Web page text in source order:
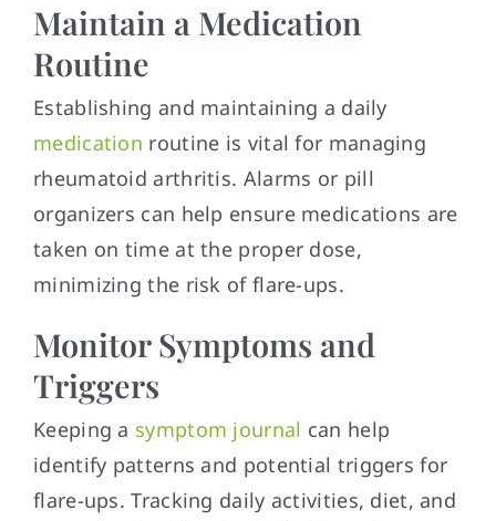
Maintain a Medication
Routine
Establishing and maintaining a daily
medication routine is vital for managing
rheumatoid arthritis. Alarms or pill
organizers can help ensure medications are
taken on time at the proper dose,
minimizing the risk of flare-ups.
Monitor Symptoms and
Triggers
Keeping a symptom journal can help
identify patterns and potential triggers for
flare-ups. Tracking daily activities, diet, and